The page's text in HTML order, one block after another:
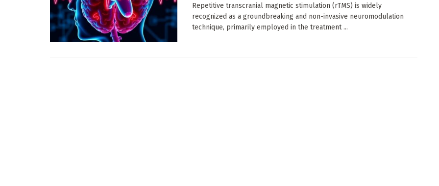
Repetitive transcranial magnetic stimulation (rTMS) is widely
recognized as a groundbreaking and non-invasive neuromodulation
technique, primarily employed in the treatment ...